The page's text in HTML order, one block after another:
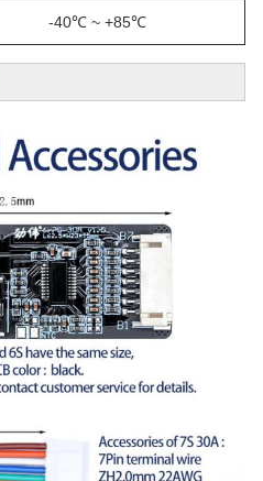
-40℃ ~ +85℃